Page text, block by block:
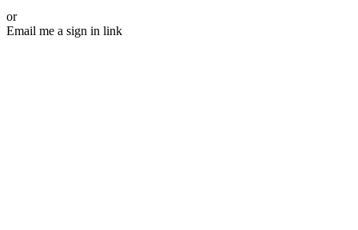
or
Email me a sign in link